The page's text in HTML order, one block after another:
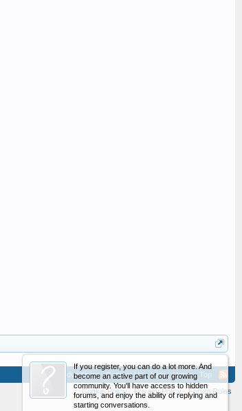
If you register, you can do a lot more. And
become an active part of our growing
community. You'll have access to hidden
forums, and enjoy the ability of replying and
starting conversations.
Advertising Contact Us Help Home
Top
Cookie Policy
Privacy Policy Forum Rules